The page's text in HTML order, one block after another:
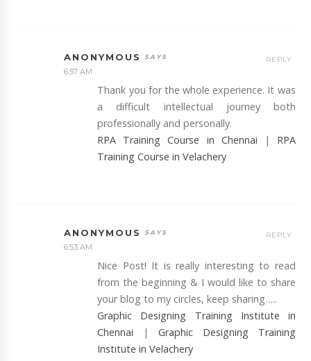
ANONYMOUS
6:57 AM
Thank you for the whole experience. It was
a difficult intellectual journey both
professionally and personally.
RPA Training Course in Chennai | RPA
Training Course in Velachery
REPLY
ANONYMOUS
6:53 AM
Nice Post! It is really interesting to read
from the beginning & I would like to share
your blog to my circles, keep sharing…..
Graphic Designing Training Institute in
Chennai | Graphic Designing Training
Institute in Velachery
REPLY